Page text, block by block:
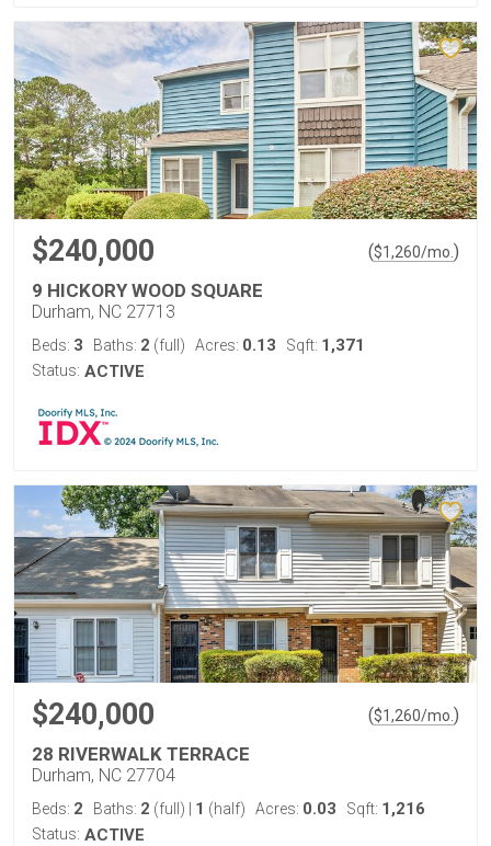
$240,000 ($1,260/mo. )
9 HICKORY WOOD SQUARE
Durham, NC 27713
Beds: 3 Baths: 2 (full) Acres: 0.13 Sqft: 1,371
Status: ACTIVE
$240,000 ($1,260/mo. )
28 RIVERWALK TERRACE
Durham, NC 27704
Beds: 2 Baths: 2 (full) 1 (half) Acres: 0.03 Sqft: 1,216
Status: ACTIVE